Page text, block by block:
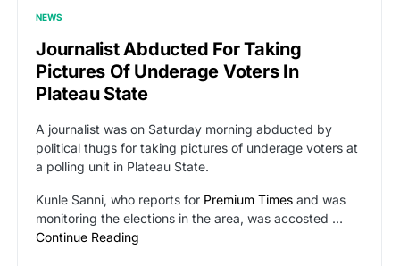
NEWS
Journalist Abducted For Taking
Pictures Of Underage Voters In
Plateau State
A journalist was on Saturday morning abducted by
political thugs for taking pictures of underage voters at
a polling unit in Plateau State.
Kunle Sanni, who reports for Premium Times and was
monitoring the elections in the area, was accosted …
Continue Reading